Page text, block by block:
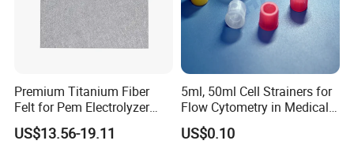
Premium Titanium Fiber
Felt for Pem Electrolyzer
Hydrogen Production
US$13.56-19.11
5ml, 50ml Cell Strainers for
Flow Cytometry in Medical
and Chemical Testing
Molded with FDA Certified
US$0.10